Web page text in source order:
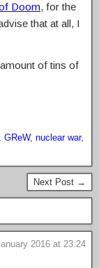
Doom, for the
that at all, I
of tins of
, GReW, nuclear war,
Next Post →
2016 at 23:24